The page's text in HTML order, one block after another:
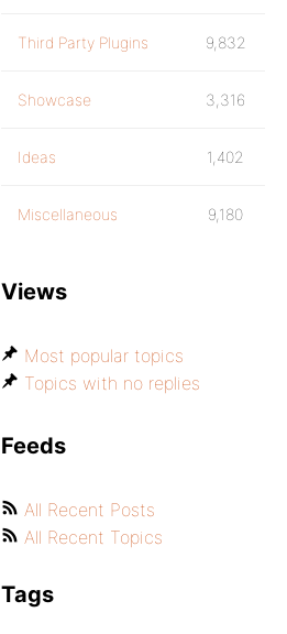
Third Party Plugins 9,832
Showcase 3,316
Ideas 1,402
Miscellaneous 9,180
Views
Most popular topics
Topics with no replies
Feeds
All Recent Posts
All Recent Topics
Tags